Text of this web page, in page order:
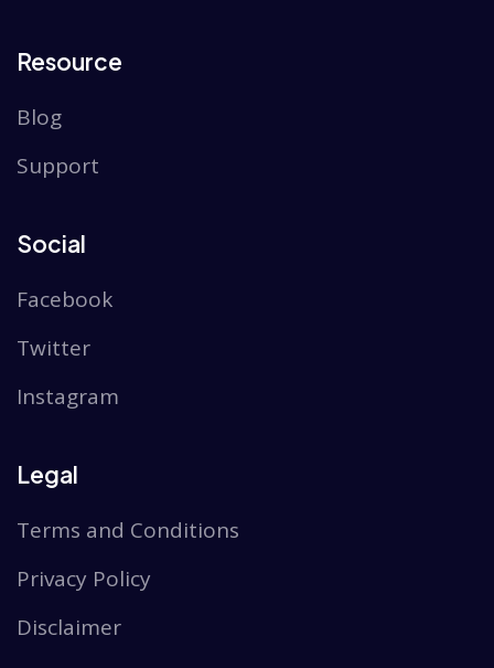
Resource
Blog
Support
Social
Facebook
Twitter
Instagram
Legal
Terms and Conditions
Privacy Policy
Disclaimer